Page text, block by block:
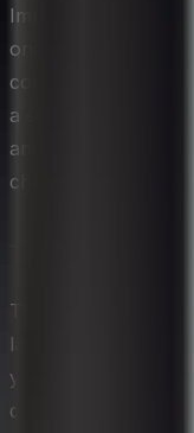
Implementing
ongoing journey of
committing to this
a single change;
and adaptive
changing business
This content was
language models
your AI
disclaimer.